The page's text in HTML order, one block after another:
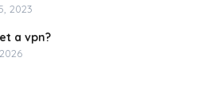
2023
a vpn?